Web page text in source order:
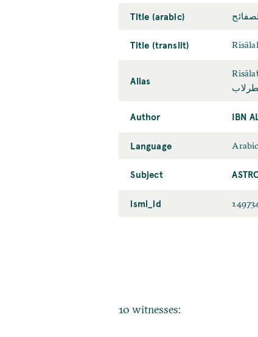
Title (arabic)
Title (translit)
Alias
Author IBN
Language Arabic
Subject
ismi_id
10 witnesses: